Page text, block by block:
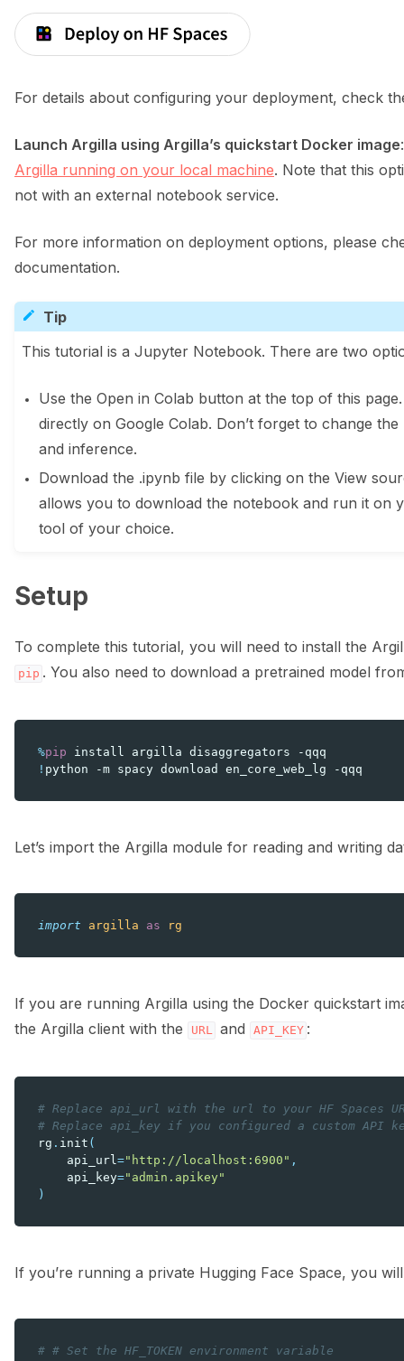
For details about configuring your deployment, check
Launch Argilla using Argilla’s quickstart Docker image
Argilla running on your local machine. Note that this
not with an external notebook service.
For more information on deployment options, please
documentation.
Tip
This tutorial is a Jupyter Notebook. There are two
Use the Open in Colab button at the top of this
directly on Google Colab. Don’t forget to change
and inference.
Download the .ipynb file by clicking on the View
allows you to download the notebook and run it
tool of your choice.
Setup
To complete this tutorial, you will need to install the
pip . You also need to download a pretrained model
%pip
! python -m spacy download en_core_web_lg
Let’s import the Argilla module for reading and writing
import argilla as rg
If you are running Argilla using the Docker quickstart
the Argilla client with the
URL and API_KEY :
# Replace api_url with the url to your HF Spaces
# Replace api_key if you configured a custom API
rg . init (
api_url="http://localhost:6900" ,
api_key="admin.apikey"
)
If you’re running a private Hugging Face Space, you
# # Set the HF_TOKEN environment variable